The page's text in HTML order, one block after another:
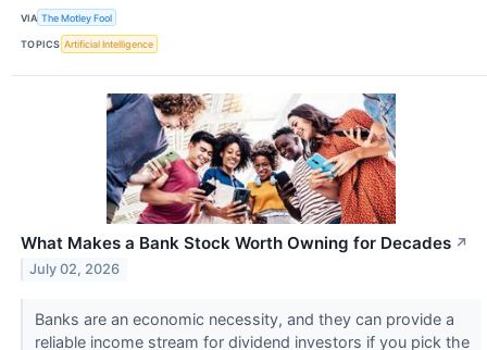
VIA The Motley Fool
TOPICS Artificial Intelligence
What Makes a Bank Stock Worth Owning for Decades ↗
July 02, 2026
Banks are an economic necessity, and they can provide a
reliable income stream for dividend investors if you pick the